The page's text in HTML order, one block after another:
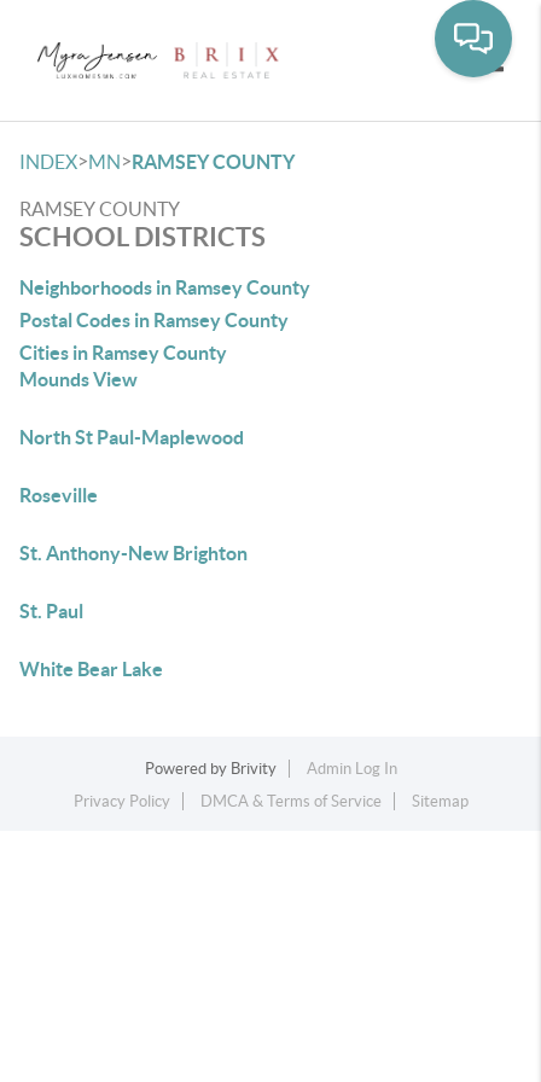
INDEX>MN>RAMSEY COUNTY
RAMSEY COUNTY
SCHOOL DISTRICTS
Neighborhoods in Ramsey County
Postal Codes in Ramsey County
Cities in Ramsey County
Mounds View
North St Paul-Maplewood
Roseville
St. Anthony-New Brighton
St. Paul
White Bear Lake
Powered by Brivity
Admin Log In
Privacy Policy
DMCA & Terms of Service Sitemap